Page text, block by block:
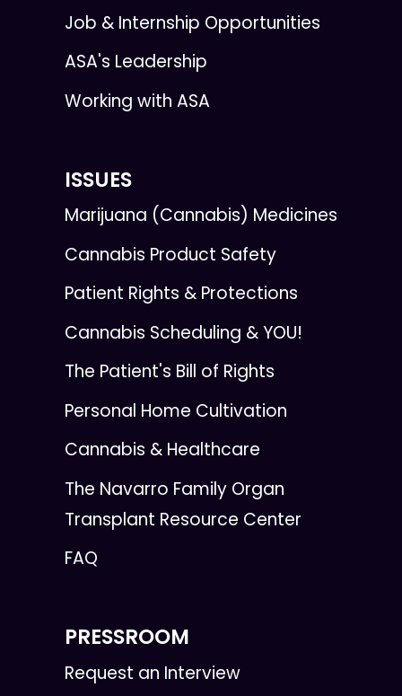
Job & Internship Opportunities
ASA's Leadership
Working with ASA
ISSUES
Marijuana (Cannabis) Medicines
Cannabis Product Safety
Patient Rights & Protections
Cannabis Scheduling & YOU!
The Patient's Bill of Rights
Personal Home Cultivation
Cannabis & Healthcare
The Navarro Family Organ
Transplant Resource Center
FAQ
PRESSROOM
Request an Interview